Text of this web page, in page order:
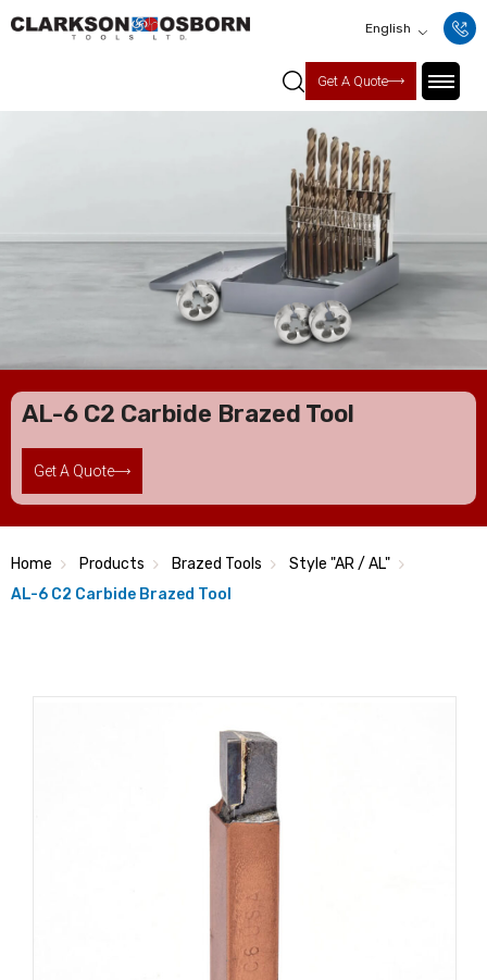
English
Get A Quote
AL-6 C2 Carbide Brazed Tool
Get A Quote
Home Products Brazed Tools
Style "AR / AL"
AL-6 C2 Carbide Brazed Tool